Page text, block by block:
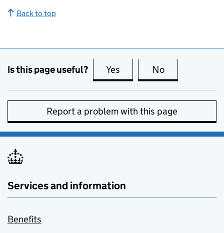
Back to top
Is this page useful? Yes this page is useful
No
Report a problem with this page
Services and information
Benefits